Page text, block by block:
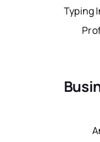
Typing